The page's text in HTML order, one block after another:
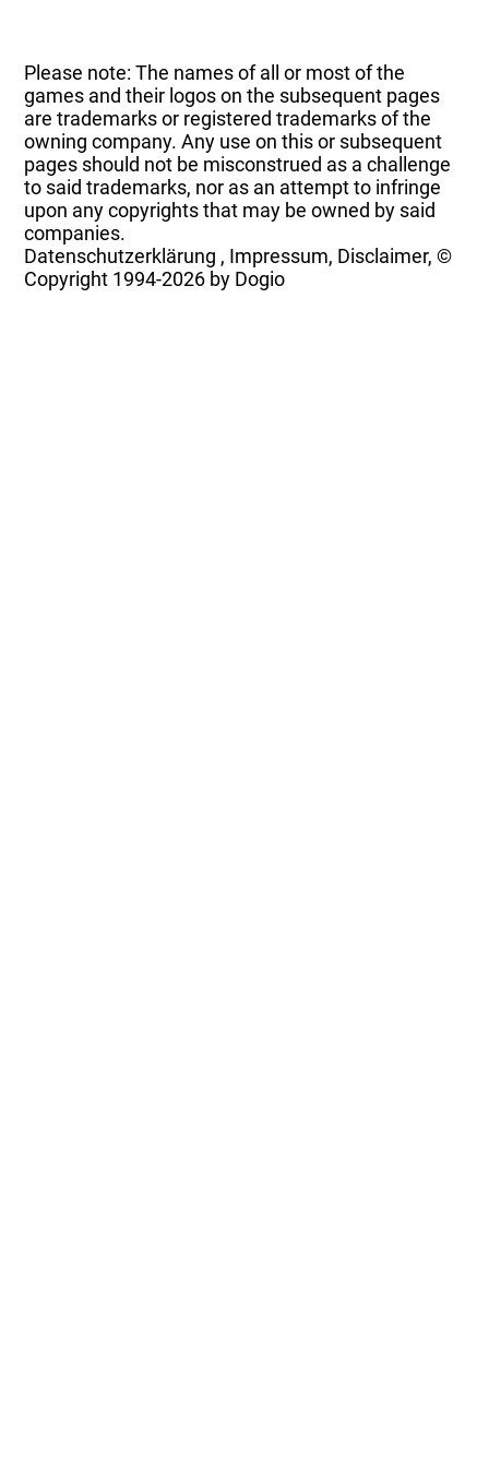
Please note: The names of all or most of the
games and their logos on the subsequent pages
are trademarks or registered trademarks of the
owning company. Any use on this or subsequent
pages should not be misconstrued as a challenge
to said trademarks, nor as an attempt to infringe
upon any copyrights that may be owned by said
companies.
Datenschutzerklärung , Impressum, Disclaimer, ©
Copyright 1994-2026 by Dogio